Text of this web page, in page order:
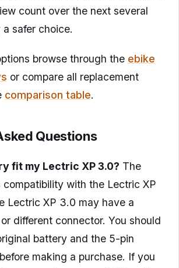
count over the next several
safer choice.
browse through the ebike
or compare all replacement
comparison table.
Questions
fit my Lectric XP 3.0? The
compatibility with the Lectric XP
Lectric XP 3.0 may have a
different connector. You should
battery and the 5-pin
making a purchase. If you